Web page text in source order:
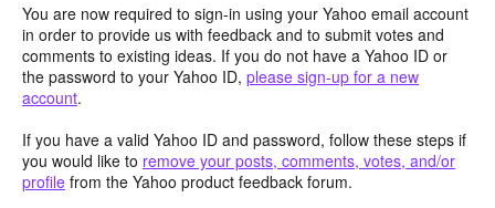
You are now required to sign-in using your Yahoo email account
in order to provide us with feedback and to submit votes and
comments to existing ideas. If you do not have a Yahoo ID or
the password to your Yahoo ID, please sign-up for a new
account.
If you have a valid Yahoo ID and password, follow these steps if
you would like to remove your posts, comments, votes, and/or
profile from the Yahoo product feedback forum.